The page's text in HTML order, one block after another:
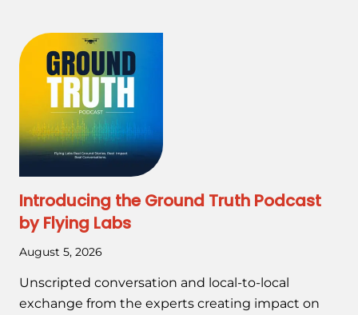
Introducing the Ground Truth Podcast
by Flying Labs
August 5, 2026
Unscripted conversation and local-to-local
exchange from the experts creating impact on